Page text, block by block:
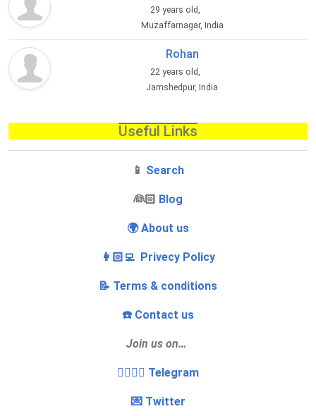
29 years old,
Muzaffarnagar, India
Rohan
22 years old,
Jamshedpur, India
Useful Links
📱 Search
‍👰🏻 Blog
🌍 About us
👩🏻‍💻 Privecy Policy
📝 Terms & conditions
☎️ Contact us
Join us on…
👩‍❤️‍💋‍👨 Telegram
💌 Twitter